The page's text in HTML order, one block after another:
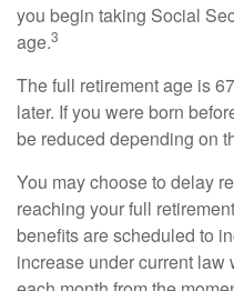
you begin taking Social
age.3
The full retirement age is
later. If you were born
be reduced depending on
You may choose to delay
reaching your full
benefits are scheduled to
increase under current